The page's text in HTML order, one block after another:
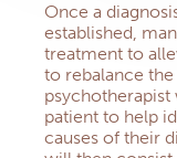
Once a
established,
treatment to
to rebalance
patient to help
causes of their